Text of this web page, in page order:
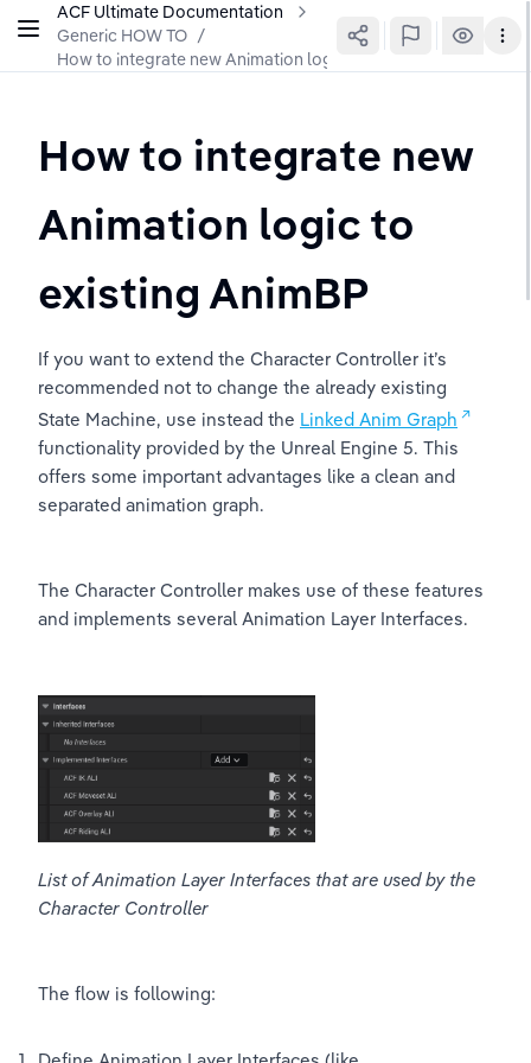
ACF Ultimate Documentation
Generic HOW TO /
How to integrate new Animation logic to existing AnimBP
How to integrate new
Animation logic to
existing AnimBP
If you want to extend the Character Controller it’s
recommended not to change the already existing
State Machine, use instead the Linked Anim Graph
functionality provided by the Unreal Engine 5. This
offers some important advantages like a clean and
separated animation graph.
The Character Controller makes use of these features
and implements several Animation Layer Interfaces.
List of Animation Layer Interfaces that are used by the
Character Controller
The flow is following: